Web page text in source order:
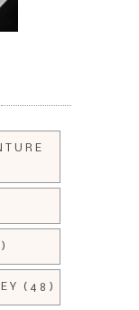
(48)